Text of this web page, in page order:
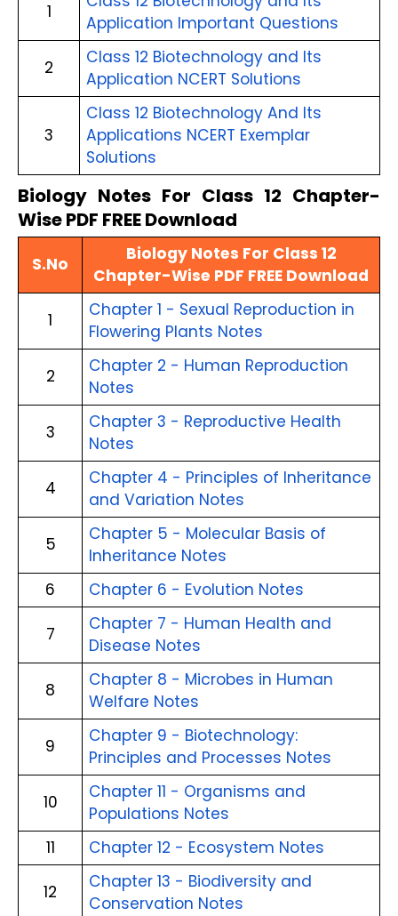
1
Application Important Questions
2
Class 12 Biotechnology and Its
Application NCERT Solutions
3
Class 12 Biotechnology And Its
Applications NCERT Exemplar
Solutions
Biology Notes For Class 12 Chapter-
Wise PDF FREE Download
S.No
Biology Notes For Class 12
Chapter-Wise PDF FREE Download
1
Chapter 1 - Sexual Reproduction in
Flowering Plants Notes
2
Chapter 2 - Human Reproduction
Notes
3
Chapter 3 - Reproductive Health
Notes
4
Chapter 4 - Principles of Inheritance
and Variation Notes
5
Chapter 5 - Molecular Basis of
Inheritance Notes
6
Chapter 6 - Evolution Notes
7
Chapter 7 - Human Health and
Disease Notes
8
Chapter 8 - Microbes in Human
Welfare Notes
9
Chapter 9 - Biotechnology:
Principles and Processes Notes
10
Chapter 11 - Organisms and
Populations Notes
11
Chapter 12 - Ecosystem Notes
12
Chapter 13 - Biodiversity and
Conservation Notes